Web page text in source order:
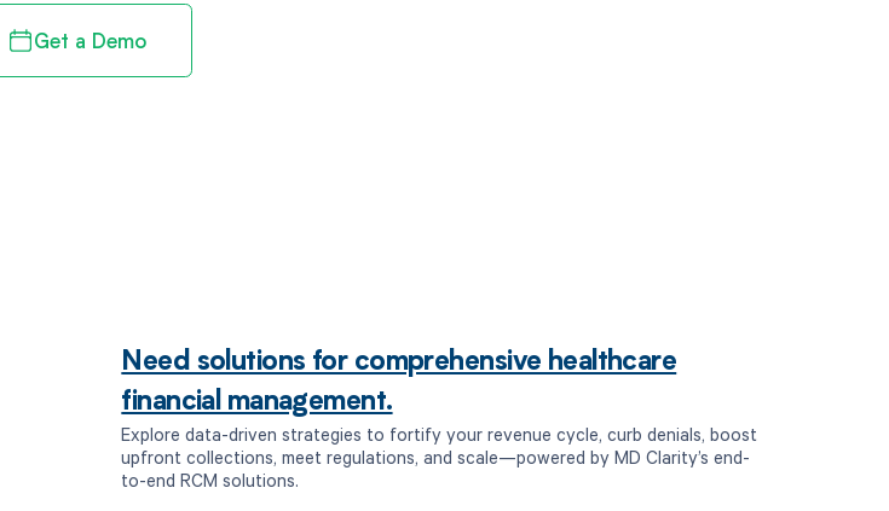
Get a Demo
Need solutions for comprehensive healthcare
financial management.
Explore data-driven strategies to fortify your revenue cycle, curb denials, boost
upfront collections, meet regulations, and scale—powered by MD Clarity’s end-
to-end RCM solutions.